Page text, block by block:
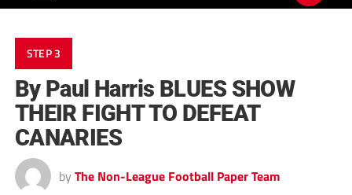
STEP 3
By Paul Harris BLUES SHOW
THEIR FIGHT TO DEFEAT
CANARIES
by The Non-League Football Paper Team